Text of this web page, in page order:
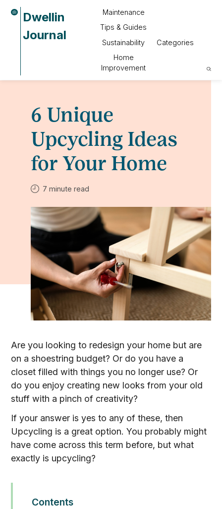
Dwellin
Journal
Maintenance
Tips & Guides
Sustainability
Home
Improvement
Categories
6 Unique
Upcycling Ideas
for Your Home
7 minute read
Are you looking to redesign your home but are
on a shoestring budget? Or do you have a
closet filled with things you no longer use? Or
do you enjoy creating new looks from your old
stuff with a pinch of creativity?
If your answer is yes to any of these, then
Upcycling is a great option. You probably might
have come across this term before, but what
exactly is upcycling?
Contents